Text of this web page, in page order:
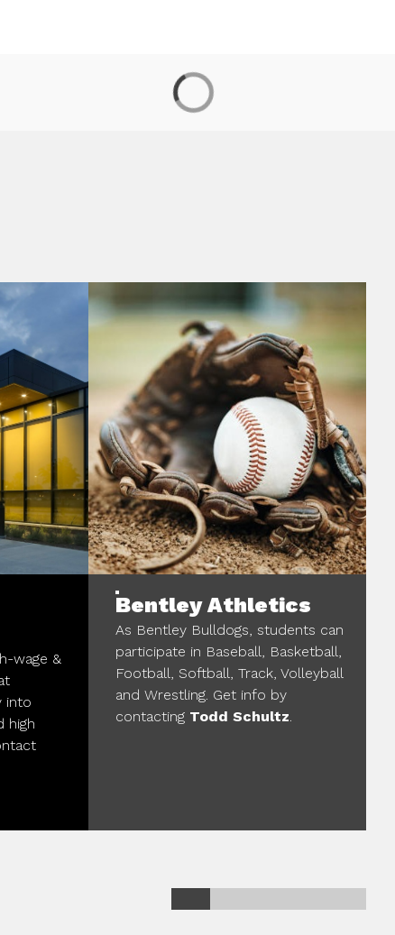
wage &
into
high
Bentley Athletics
As Bentley Bulldogs, students can
participate in Baseball, Basketball,
Football, Softball, Track, Volleyball
and Wrestling. Get info by
contacting Todd Schultz